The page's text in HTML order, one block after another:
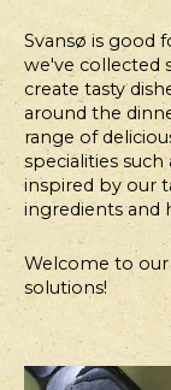
Svansø is good
we've collected
create tasty
around the
range of
specialities such
inspired by our
ingredients and
Welcome to
solutions!